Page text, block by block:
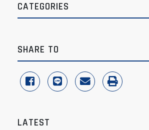
CATEGORIES
SHARE TO
share to facebook
share to lineshare to email
print
LATEST